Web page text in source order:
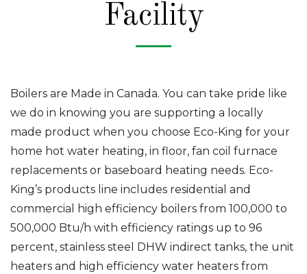
Facility
Boilers are Made in Canada. You can take pride like
we do in knowing you are supporting a locally
made product when you choose Eco-King for your
home hot water heating, in floor, fan coil furnace
replacements or baseboard heating needs. Eco-
King’s products line includes residential and
commercial high efficiency boilers from 100,000 to
500,000 Btu/h with efficiency ratings up to 96
percent, stainless steel DHW indirect tanks, the unit
heaters and high efficiency water heaters from